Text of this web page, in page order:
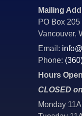
Mailing
PO Box 205
Vancouver,
Email:
Phone:
Hours
CLOSED
Monday